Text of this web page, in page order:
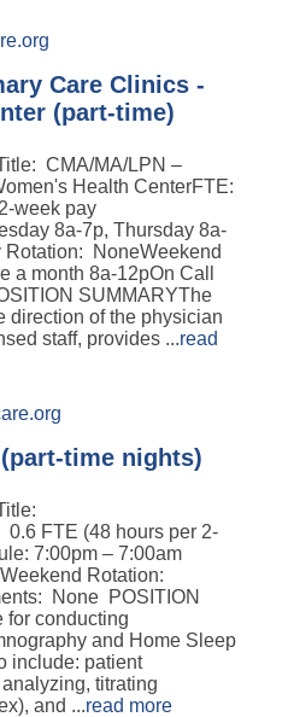
Care Clinics -
(part-time)
CMA/MA/LPN –
Health CenterFTE:
week pay
8a-7p, Thursday 8a-
NoneWeekend
a month 8a-12pOn Call
SUMMARYThe
direction of the physician
staff, provides ...read
time nights)
FTE (48 hours per 2-
7:00pm – 7:00am
Rotation:
None POSITION
for conducting
and Home Sleep
include: patient
titrating
and ...read more